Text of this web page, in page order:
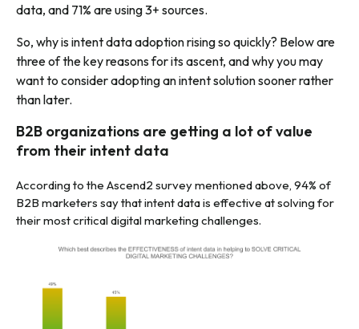
data, and 71% are using 3+ sources.
So, why is intent data adoption rising so quickly? Below are
three of the key reasons for its ascent, and why you may
want to consider adopting an intent solution sooner rather
than later.
B2B organizations are getting a lot of value
from their intent data
According to the Ascend2 survey mentioned above, 94% of
B2B marketers say that intent data is effective at solving for
their most critical digital marketing challenges.